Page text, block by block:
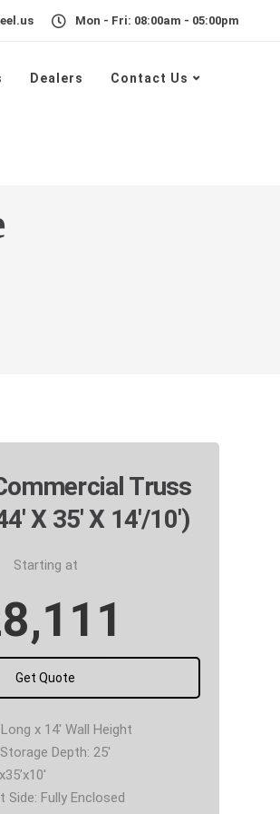
Mon - Fri: 08:00am - 05:00pm
Dealers Contact Us
Truss
X 35' X 14'/10')
Starting at
Get Quote
Long x 14′ Wall Height
Depth: 25′
Fully Enclosed